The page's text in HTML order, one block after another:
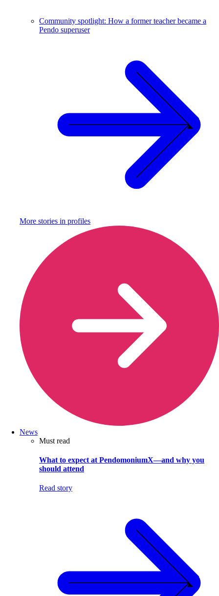
Community spotlight: How a former teacher became a
Pendo superuser
More stories in profiles
News
Must read
What to expect at PendomoniumX—and why you
should attend
Read story